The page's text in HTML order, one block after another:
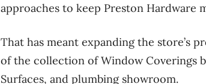
approaches to keep Preston Hardware
That has meant expanding the store’s
of the collection of Window Coverings
Surfaces, and plumbing showroom.